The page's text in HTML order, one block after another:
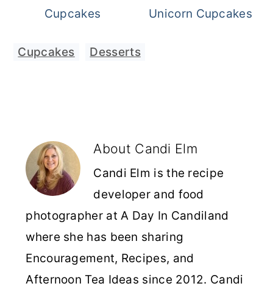
Cupcakes
Unicorn Cupcakes
Cupcakes Desserts
About Candi Elm
Candi Elm is the recipe
developer and food
photographer at A Day In Candiland
where she has been sharing
Encouragement, Recipes, and
Afternoon Tea Ideas since 2012. Candi